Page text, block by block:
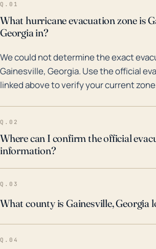
probably Hurricane Irma in 2017,
storm by the time it reached
heavy rain causing widespread
Hurricanes Hermine (2016) and
led to damaging winds and
planning for future hurricanes,
emphasize readiness for high winds
toppling trees and power lines,
flash flooding and more sustained
precipitated by heavy rainfall.
Q.01
What hurricane evacuation zone is
Georgia in?
We could not determine the exact
Gainesville, Georgia. Use the official
linked above to verify your current
Q.02
Where can I confirm the official
information?
Q.03
What county is Gainesville, Georgia
Q.04